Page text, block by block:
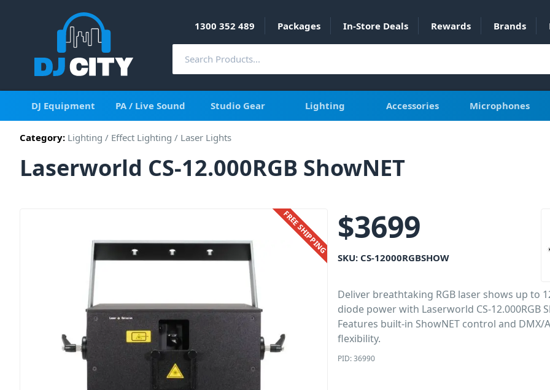
1300 352 489 Packages In-Store Deals Rewards Brands
DJ Equipment PA / Live Sound Studio Gear Lighting Accessories Microphones
Category: Lighting / Effect Lighting / Laser Lights
Laserworld CS-12.000RGB ShowNET
FREE SHIPPING $3699
SKU: CS-12000RGBSHOW
Deliver breathtaking RGB laser shows up to
diode power with Laserworld CS-12.000RGB
Features built-in ShowNET control and DMX/
flexibility.
PID: 36990